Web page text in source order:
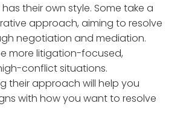
their own style. Some take a
approach, aiming to resolve
negotiation and mediation.
more litigation-focused,
conflict situations.
their approach will help you
with how you want to resolve